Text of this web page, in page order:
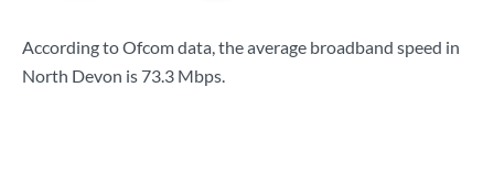
According to Ofcom data, the average broadband speed in
North Devon is 73.3 Mbps.